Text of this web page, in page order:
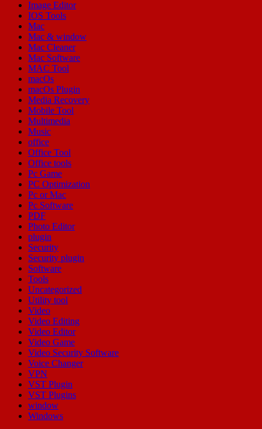
Image Editor
IOS Tools
Mac
Mac & window
Mac Cleaner
Mac Software
MAC Tool
macOs
macOs Plugin
Media Recovery
Mobile Tool
Multimedia
Music
office
Office Tool
Office tools
Pc Game
PC Optimization
Pc or Mac
Pc Software
PDF
Photo Editor
plugin
Security
Security plugin
Software
Tools
Uncategorized
Utility tool
Video
Video Editing
Video Editor
Video Game
Video Security Software
Voice Changer
VPN
VST Plugin
VST Plugins
window
Windows